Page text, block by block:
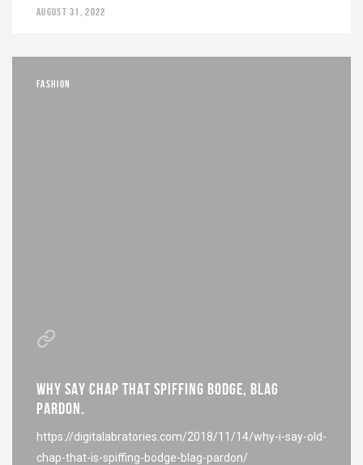
AUGUST 31, 2022
FASHION
WHY SAY CHAP THAT SPIFFING BODGE, BLAG
PARDON.
https://digitalabratories.com/2018/11/14/why-i-say-old-
chap-that-is-spiffing-bodge-blag-pardon/